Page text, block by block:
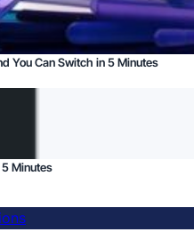
You Can Switch in 5 Minutes
Minutes